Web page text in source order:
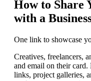
How to Share
with a
One link to showcase
Creatives, freelancers,
and email on their
links, project galleries,